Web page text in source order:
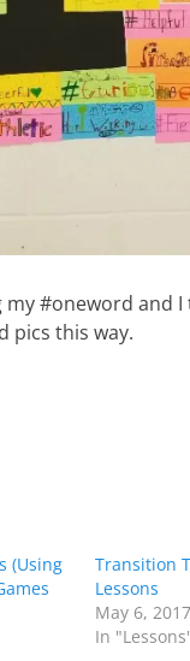
my #oneword and
pics this way.
(Using
Transition
Lessons
May 6, 2017
In